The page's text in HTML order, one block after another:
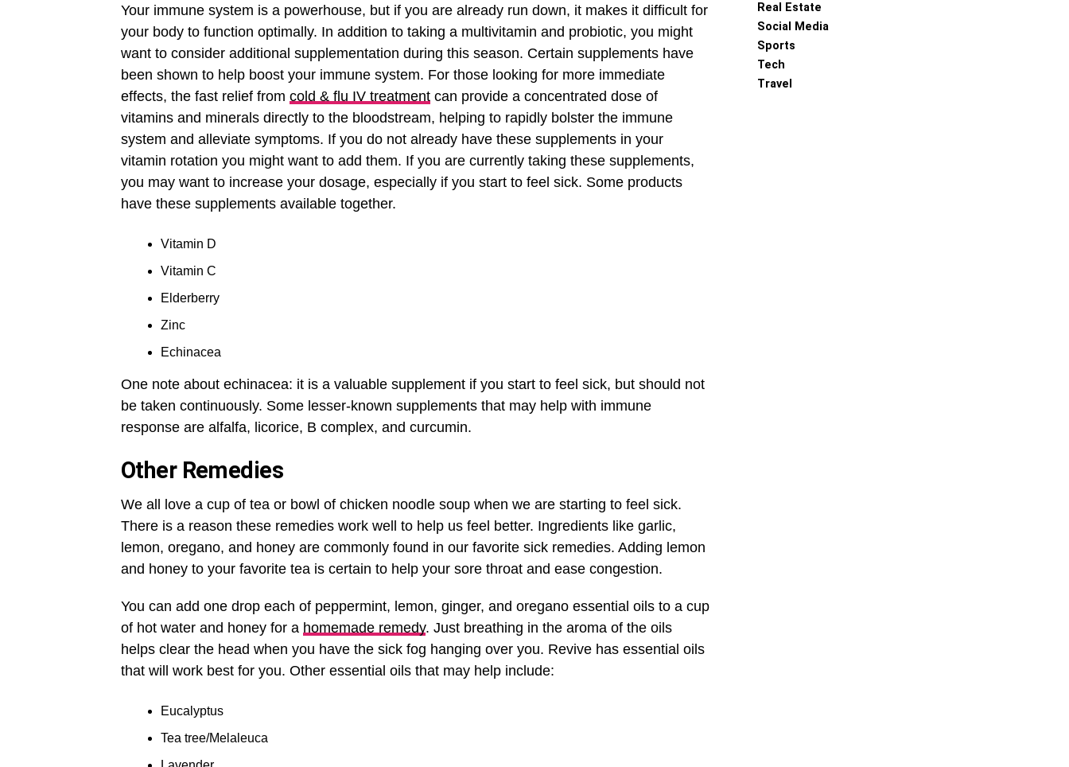
Your immune system is a powerhouse, but if you are already run down, it makes it difficult for
your body to function optimally. In addition to taking a multivitamin and probiotic, you might
want to consider additional supplementation during this season. Certain supplements have
been shown to help boost your immune system. For those looking for more immediate
effects, the fast relief from cold & flu IV treatment can provide a concentrated dose of
vitamins and minerals directly to the bloodstream, helping to rapidly bolster the immune
system and alleviate symptoms. If you do not already have these supplements in your
vitamin rotation you might want to add them. If you are currently taking these supplements,
you may want to increase your dosage, especially if you start to feel sick. Some products
have these supplements available together.
Vitamin D
Vitamin C
Elderberry
Zinc
Echinacea
One note about echinacea: it is a valuable supplement if you start to feel sick, but should not
be taken continuously. Some lesser-known supplements that may help with immune
response are alfalfa, licorice, B complex, and curcumin.
Other Remedies
We all love a cup of tea or bowl of chicken noodle soup when we are starting to feel sick.
There is a reason these remedies work well to help us feel better. Ingredients like garlic,
lemon, oregano, and honey are commonly found in our favorite sick remedies. Adding lemon
and honey to your favorite tea is certain to help your sore throat and ease congestion.
You can add one drop each of peppermint, lemon, ginger, and oregano essential oils to a cup
of hot water and honey for a homemade remedy. Just breathing in the aroma of the oils
helps clear the head when you have the sick fog hanging over you. Revive has essential oils
that will work best for you. Other essential oils that may help include:
Eucalyptus
Tea tree/Melaleuca
Real Estate
Social Media
Sports
Tech
Travel